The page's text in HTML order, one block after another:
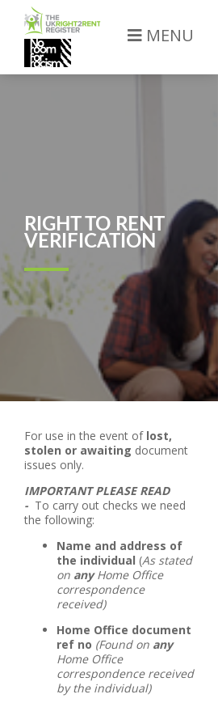
MENU
RIGHT TO RENT
VERIFICATION
For use in the event oflost,
stolen or awaiting document
issues only.
IMPORTANT PLEASE READ
- To carry out checks we need
the following:
Name and address of
the individual (As stated
on anyHome Office
correspondence
received)
Home Office document
ref no (Found on any
Home Office
correspondence received
by the individual)